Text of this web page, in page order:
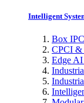
Intelligent
Box IPC
CPCI
Edge